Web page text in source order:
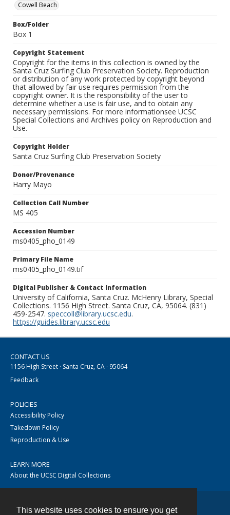
This website uses cookies to ensure you get
Cowell Beach
Box/Folder
Box 1
Copyright Statement
Copyright for the items in this collection is owned by the
Santa Cruz Surfing Club Preservation Society. Reproduction
or distribution of any work protected by copyright beyond
that allowed by fair use requires permission from the
copyright owner. It is the responsibility of the user to
determine whether a use is fair use, and to obtain any
necessary permissions. For more informationsee UCSC
Special Collections and Archives policy on Reproduction and
Use.
Copyright Holder
Santa Cruz Surfing Club Preservation Society
Donor/Provenance
Harry Mayo
Collection Call Number
MS 405
Accession Number
ms0405_pho_0149
Primary File Name
ms0405_pho_0149.tif
Digital Publisher & Contact Information
University of California, Santa Cruz. McHenry Library, Special
Collections. 1156 High Street. Santa Cruz, CA, 95064. (831)
459-2547. speccoll@library.ucsc.edu.
https://guides.library.ucsc.edu
CONTACT US
1156 High Street · Santa Cruz, CA · 95064
Feedback
POLICIES
Accessibility Policy
Takedown Policy
Reproduction & Use
LEARN MORE
About the UCSC Digital Collections